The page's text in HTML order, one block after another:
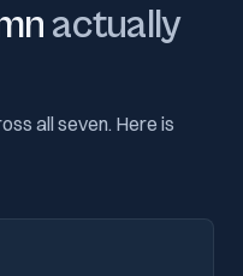
actually
all seven. Here is